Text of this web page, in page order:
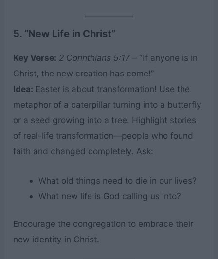
5. “New Life in Christ”
Key Verse: 2 Corinthians 5:17– “If anyone is in
Christ, the new creation has come!”
Idea: Easter is about transformation! Use the
metaphor of a caterpillar turning into a butterfly
or a seed growing into a tree. Highlight stories
of real-life transformation—people who found
faith and changed completely. Ask:
What old things need to die in our lives?
What new life is God calling us into?
Encourage the congregation to embrace their
new identity in Christ.